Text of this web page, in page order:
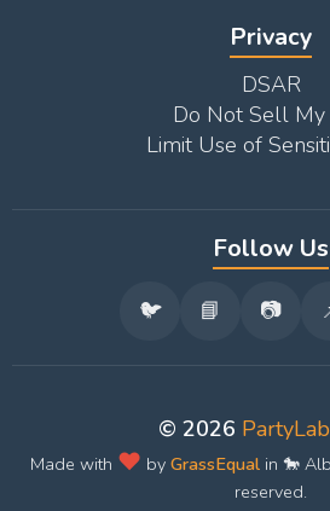
Privacy
DSAR
Do Not Sell My
Limit Use of
Follow Us
🐦 📘 📷
© 2026
Made with ❤️ by GrassEqual in 🐎
reserved.